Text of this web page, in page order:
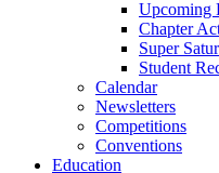
Upcoming
Chapter
Super
Student
Calendar
Newsletters
Competitions
Conventions
Education